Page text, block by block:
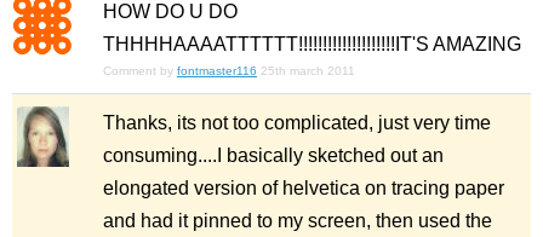
HOW DO U DO
THHHHAAAATTTTTT!!!!!!!!!!!!!!!!!!!!IT'S AMAZING
Comment by fontmaster116 25th march 2011
Thanks, its not too complicated, just very time
consuming....I basically sketched out an
elongated version of helvetica on tracing paper
and had it pinned to my screen, then used the